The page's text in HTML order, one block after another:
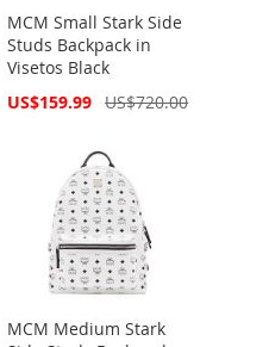
MCM Small Stark Side
Studs Backpack in
Visetos Black
Special
US$159.99 US$720.00
MCM Medium Stark